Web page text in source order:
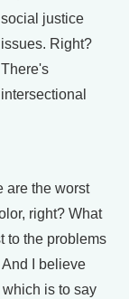
social justice
issues. Right?
There's
intersectional
are the worst
right? What
to the problems
I believe
is to say